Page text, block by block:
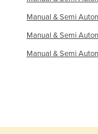
Niger
Nigeria
Norway
Panama
Manual & Semi
Manual & Semi
Manual & Semi